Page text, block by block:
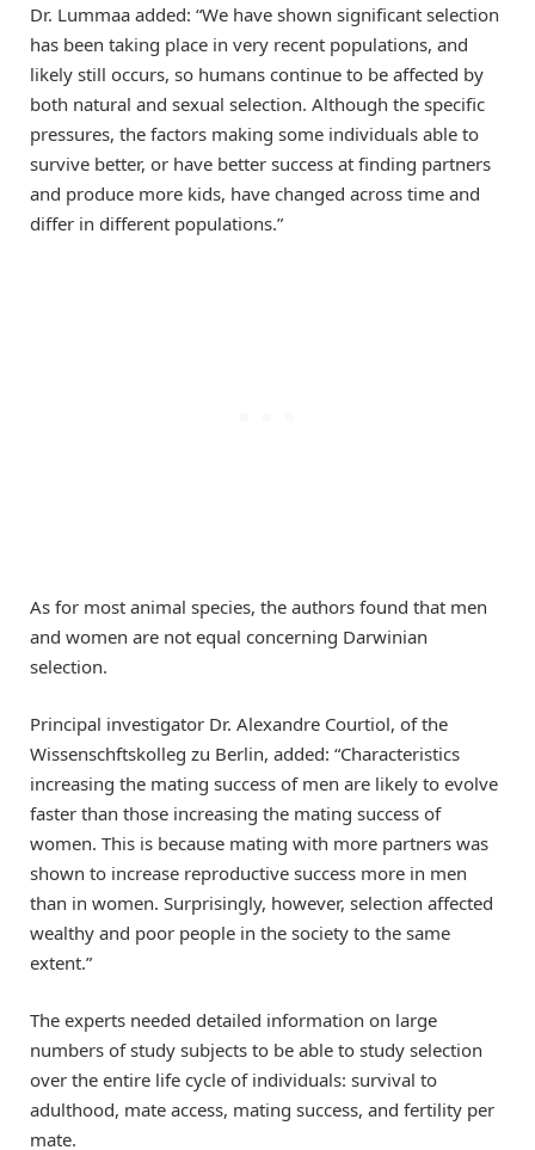
Dr. Lummaa added: “We have shown significant selection
has been taking place in very recent populations, and
likely still occurs, so humans continue to be affected by
both natural and sexual selection. Although the specific
pressures, the factors making some individuals able to
survive better, or have better success at finding partners
and produce more kids, have changed across time and
differ in different populations.”
As for most animal species, the authors found that men
and women are not equal concerning Darwinian
selection.
Principal investigator Dr. Alexandre Courtiol, of the
Wissenschftskolleg zu Berlin, added: “Characteristics
increasing the mating success of men are likely to evolve
faster than those increasing the mating success of
women. This is because mating with more partners was
shown to increase reproductive success more in men
than in women. Surprisingly, however, selection affected
wealthy and poor people in the society to the same
extent.”
The experts needed detailed information on large
numbers of study subjects to be able to study selection
over the entire life cycle of individuals: survival to
adulthood, mate access, mating success, and fertility per
mate.